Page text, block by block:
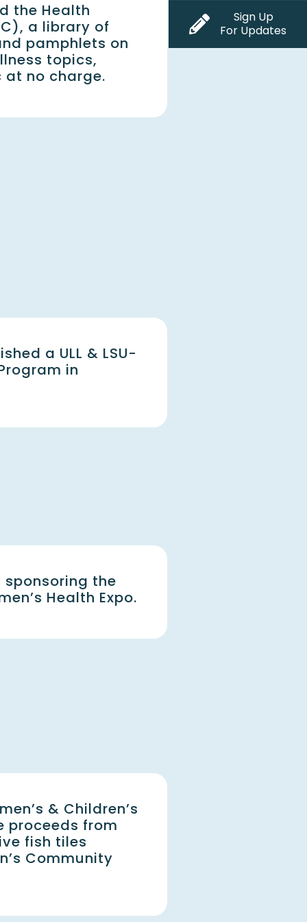
Sign Up
For Updates
the Health
a library of
pamphlets on
topics,
no charge.
a ULL & LSU-
in
sponsoring the
Health Expo.
& Children’s
proceeds from
fish tiles
Community